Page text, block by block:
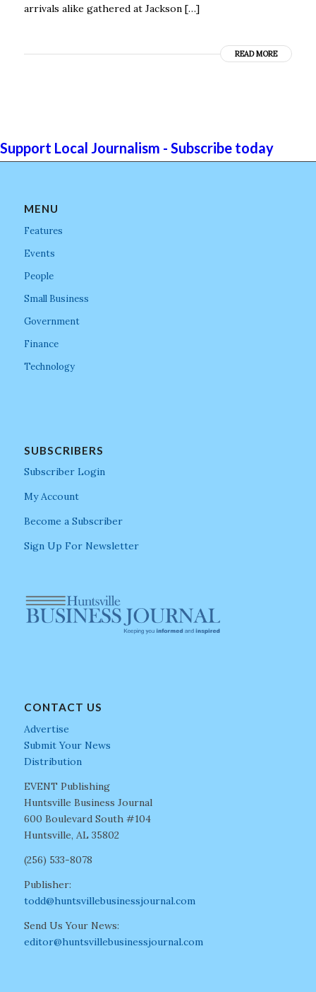
arrivals alike gathered at Jackson […]
READ MORE
Support Local Journalism - Subscribe today
MENU
Features
Events
People
Small Business
Government
Finance
Technology
SUBSCRIBERS
Subscriber Login
My Account
Become a Subscriber
Sign Up For Newsletter
CONTACT US
Advertise
Submit Your News
Distribution
EVENT Publishing
Huntsville Business Journal
600 Boulevard South #104
Huntsville, AL 35802
(256) 533-8078
Publisher:
todd@huntsvillebusinessjournal.com
Send Us Your News:
editor@huntsvillebusinessjournal.com